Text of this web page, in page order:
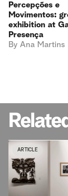
Percepções e
Movimentos:
exhibition at
Presença
By Ana Martins
ARTICLE